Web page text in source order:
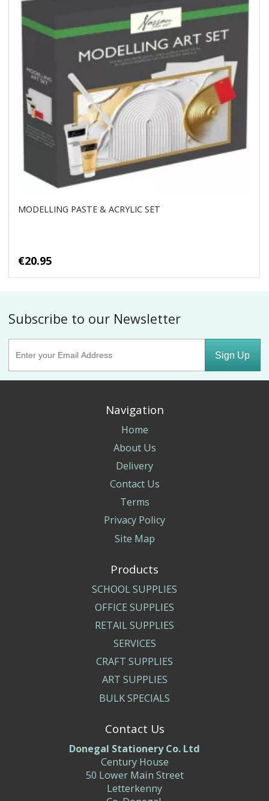
MODELLING PASTE & ACRYLIC SET
€20.95
Subscribe to our Newsletter
Sign Up
Navigation
Home
About Us
Delivery
Contact Us
Terms
Privacy Policy
Site Map
Products
SCHOOL SUPPLIES
OFFICE SUPPLIES
RETAIL SUPPLIES
SERVICES
CRAFT SUPPLIES
ART SUPPLIES
BULK SPECIALS
Contact Us
Donegal Stationery Co. Ltd
Century House
50 Lower Main Street
Letterkenny